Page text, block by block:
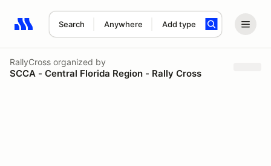
Search Anywhere Add type
Search results: No search term
RallyCross organized by
SCCA - Central Florida Region - Rally Cross